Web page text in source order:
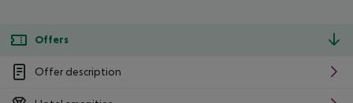
Offers
Offer description